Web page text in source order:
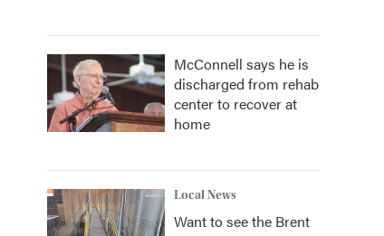
McConnell says he is
discharged from rehab
center to recover at
home
Local News
Want to see the Brent